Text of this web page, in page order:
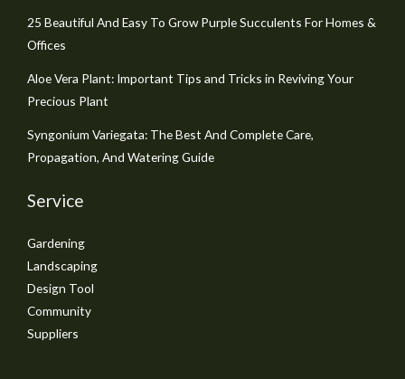
25 Beautiful And Easy To Grow Purple Succulents For Homes &
Offices
Aloe Vera Plant: Important Tips and Tricks in Reviving Your
Precious Plant
Syngonium Variegata: The Best And Complete Care,
Propagation, And Watering Guide
Service
Gardening
Landscaping
Design Tool
Community
Suppliers